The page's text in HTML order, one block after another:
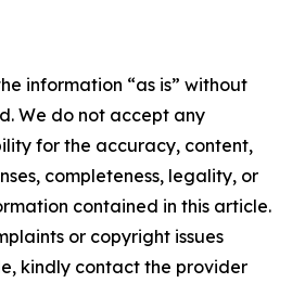
information “as is” without
We do not accept any
for the accuracy, content,
completeness, legality, or
contained in this article.
or copyright issues
kindly contact the provider